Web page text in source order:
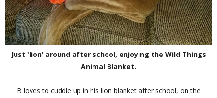
Just 'lion' around after school, enjoying the Wild Things
Animal Blanket.
B loves to cuddle up in his lion blanket after school, on the